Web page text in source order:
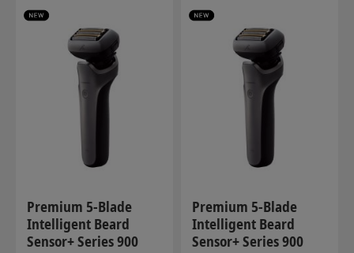
Premium 5-Blade
Intelligent Beard
Sensor+ Series 900
Premium 5-Blade
Intelligent Beard
Sensor+ Series 900